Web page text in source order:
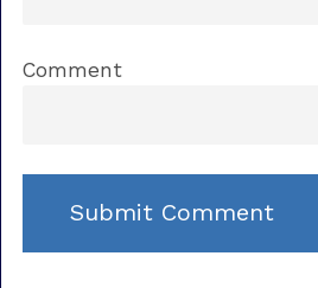
Comment